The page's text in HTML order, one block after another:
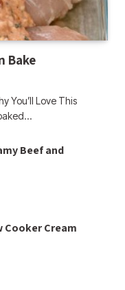
Bake
You’ll Love This
Beef and
Cream